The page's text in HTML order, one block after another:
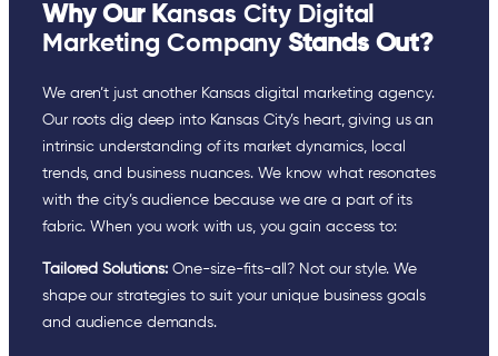
Why Our Kansas City Digital
Marketing CompanyStands Out?
We aren’t just another Kansas digital marketing agency.
Our roots dig deep into Kansas City’s heart, giving us an
intrinsic understanding of its market dynamics, local
trends, and business nuances. We know what resonates
with the city’s audience because we are a part of its
fabric. When you work with us, you gain access to:
Tailored Solutions: One-size-fits-all? Not our style. We
shape our strategies to suit your unique business goals
and audience demands.